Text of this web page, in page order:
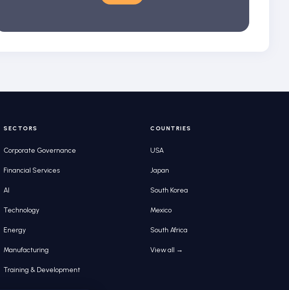
SECTORS
Corporate Governance
Financial Services
AI
Technology
Energy
Manufacturing
Training & Development
COUNTRIES
USA
Japan
South Korea
Mexico
South Africa
View all →